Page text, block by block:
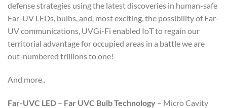
defense strategies using the latest discoveries in human-safe
Far-UV LEDs, bulbs, and, most exciting, the possibility of Far-
UV communications, UVGi-Fi enabled IoT to regain our
territorial advantage for occupied areas in a battle we are
out-numbered trillions to one!
And more..
Far-UVC LED – Far UVC Bulb Technology – Micro Cavity